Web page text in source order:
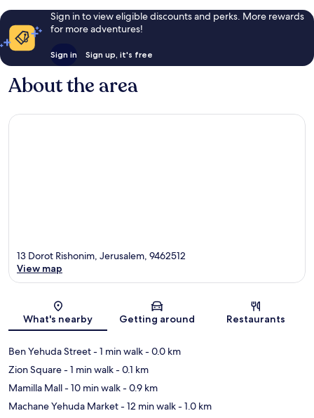
Sign in to view eligible discounts and perks. More rewards
for more adventures!
Sign in Sign up, it's free
About the area
Map
13 Dorot Rishonim, Jerusalem, 9462512
View map
What's nearby Getting around Restaurants
Ben Yehuda Street- 1 min walk- 0.0 km
Zion Square- 1 min walk- 0.1 km
Mamilla Mall- 10 min walk- 0.9 km
Machane Yehuda Market- 12 min walk- 1.0 km